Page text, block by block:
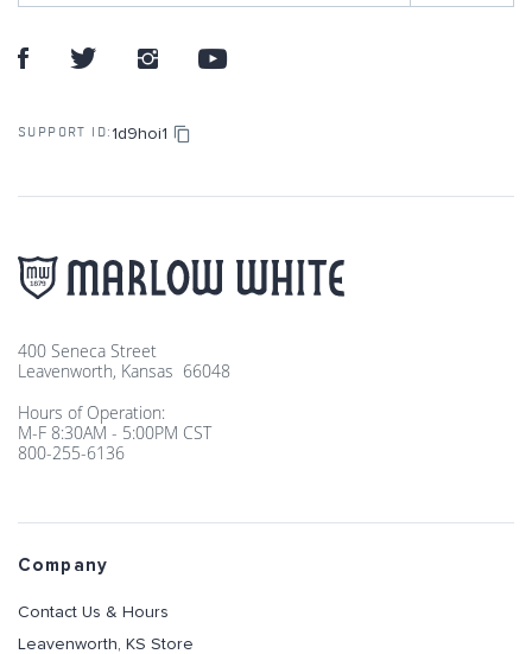
SUPPORT ID: 1d9hoi1
400 Seneca Street
Leavenworth, Kansas 66048
Hours of Operation:
M-F 8:30AM - 5:00PM CST
800-255-6136
Company
Contact Us & Hours
Leavenworth, KS Store